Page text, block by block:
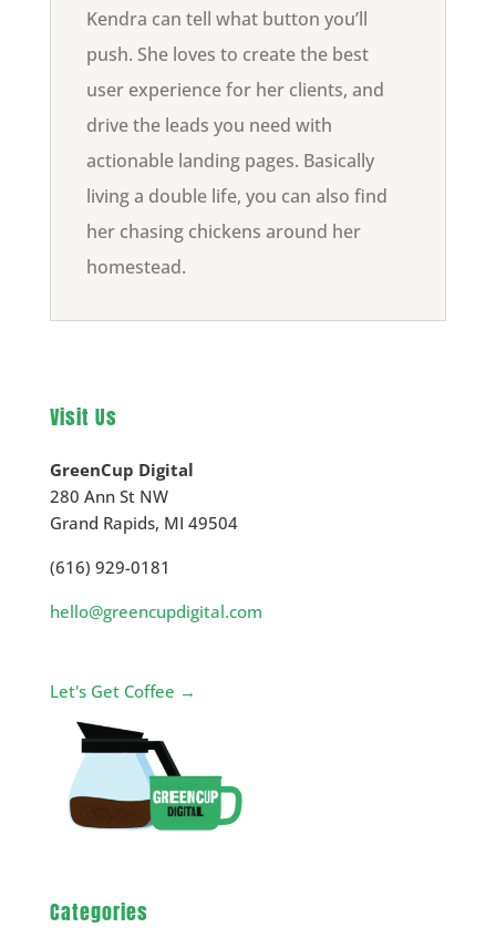
Kendra can tell what button you’ll
push. She loves to create the best
user experience for her clients, and
drive the leads you need with
actionable landing pages. Basically
living a double life, you can also find
her chasing chickens around her
homestead.
Visit Us
GreenCup Digital
280 Ann St NW
Grand Rapids, MI 49504
(616) 929-0181
hello@greencupdigital.com
Let's Get Coffee →
Categories